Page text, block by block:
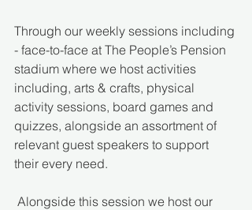
Through our weekly sessions including
- face-to-face at The People’s Pension
stadium where we host activities
including, arts & crafts, physical
activity sessions, board games and
quizzes, alongside an assortment of
relevant guest speakers to support
their every need.